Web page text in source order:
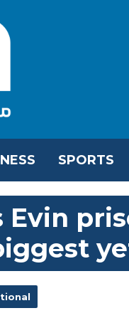
SPORTS
Evin